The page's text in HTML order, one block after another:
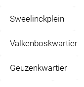
Sweelinckplein
Valkenboskwartier
Geuzenkwartier